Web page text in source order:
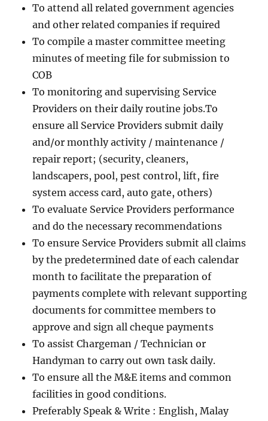
To attend all related government agencies
and other related companies if required
To compile a master committee meeting
minutes of meeting file for submission to
COB
To monitoring and supervising Service
Providers on their daily routine jobs.To
ensure all Service Providers submit daily
and/or monthly activity / maintenance /
repair report; (security, cleaners,
landscapers, pool, pest control, lift, fire
system access card, auto gate, others)
To evaluate Service Providers performance
and do the necessary recommendations
To ensure Service Providers submit all claims
by the predetermined date of each calendar
month to facilitate the preparation of
payments complete with relevant supporting
documents for committee members to
approve and sign all cheque payments
To assist Chargeman / Technician or
Handyman to carry out own task daily.
To ensure all the M&E items and common
facilities in good conditions.
Preferably Speak & Write : English, Malay